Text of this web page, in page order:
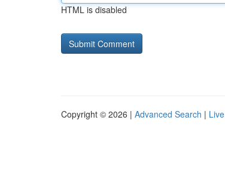
HTML is disabled
Copyright © 2026 | Advanced Search | Live